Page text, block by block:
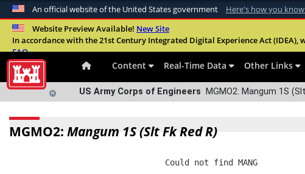
An official website of the United States government Here's how you know
Official websites use .mil
A.milwebsite belongs to an official U.S. Department of
Website Preview Available! New Site
In accordance with the 21st Century Integrated Digital Experience Act
FAQ
Content Real-Time Data Other Links
US Army Corps of Engineers MGMO2: Mangum 1S
MGMO2: Mangum 1S (Slt Fk Red R)
                                Could not find MANG